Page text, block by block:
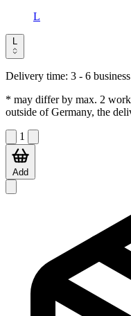
L
L
Delivery time: 3 - 6
* may differ by max. 2
outside of Germany, the
1
Add